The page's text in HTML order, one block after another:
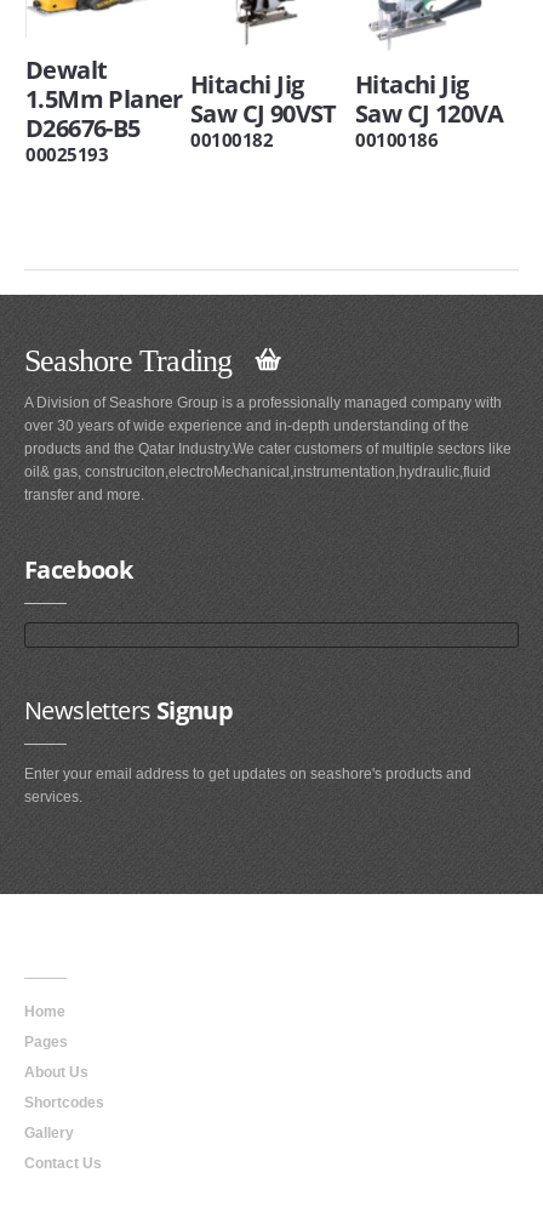
Dewalt
1.5Mm Planer
D26676-B5
00025193
Hitachi Jig
Saw CJ 90VST
00100182
Hitachi Jig
Saw CJ 120VA
00100186
Seashore Trading
A Division of Seashore Group is a professionally managed company with
over 30 years of wide experience and in-depth understanding of the
products and the Qatar Industry.We cater customers of multiple sectors like
oil& gas, construciton,electroMechanical,instrumentation,hydraulic,fluid
transfer and more.
Facebook
NewslettersSignup
Enter your email address to get updates on seashore's products and
services.
Home
Pages
About Us
Shortcodes
Gallery
Contact Us